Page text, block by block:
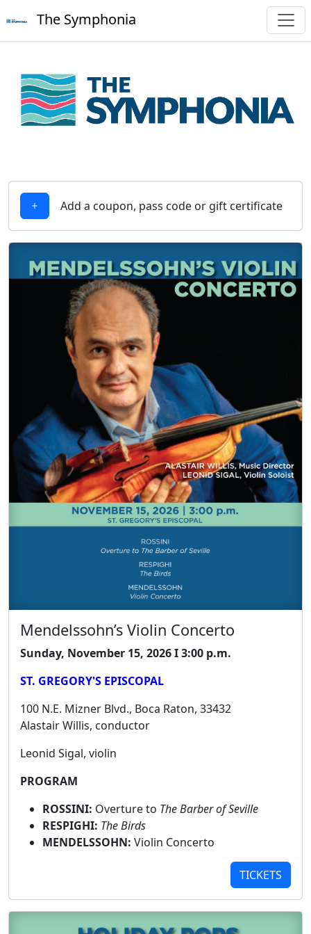
The Symphonia
Add a coupon, pass code or gift certificate
Mendelssohn’s Violin Concerto
Sunday, November 15, 2026 I 3:00 p.m.
ST. GREGORY'S EPISCOPAL
100 N.E. Mizner Blvd., Boca Raton, 33432
Alastair Willis, conductor
Leonid Sigal, violin
PROGRAM
ROSSINI: Overture to The Barber of Seville
RESPIGHI: The Birds
MENDELSSOHN: Violin Concerto
TICKETS